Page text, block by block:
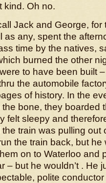
kind. Oh no.
Jack and George, for
as any, spent the
time by the natives,
burned the other
to have been built
the automobile
of history. In the
bone, they boarded
felt sleepy and
the train was pulling out
the train back, but he
on to Waterloo and
but he wouldn’t . He
polite